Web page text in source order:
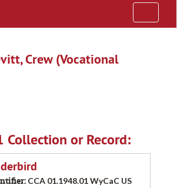
Crew (Vocational
Collection or Record:
CCA 01.1948.01 WyCaC US